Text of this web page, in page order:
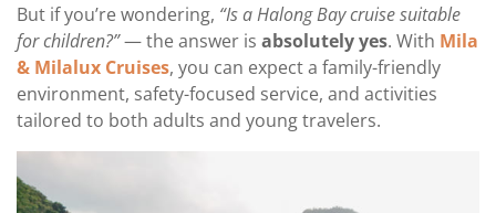
But if you’re wondering, “Is a Halong Bay cruise suitable
for children?”— the answer is absolutely yes. With Mila
& Milalux Cruises, you can expect a family-friendly
environment, safety-focused service, and activities
tailored to both adults and young travelers.